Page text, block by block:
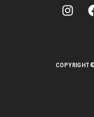
COPYRIGHT